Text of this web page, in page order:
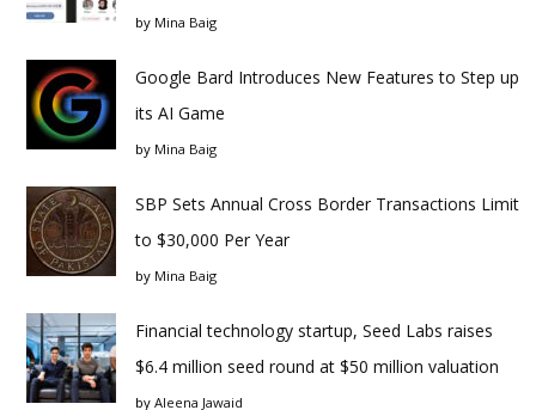
by Mina Baig
Google Bard Introduces New Features to Step up
its AI Game
by Mina Baig
SBP Sets Annual Cross Border Transactions Limit
to $30,000 Per Year
by Mina Baig
Financial technology startup, Seed Labs raises
$6.4 million seed round at $50 million valuation
by Aleena Jawaid